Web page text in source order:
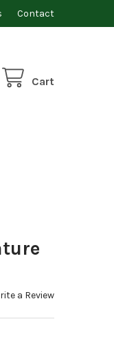
Contact
Cart
a Review